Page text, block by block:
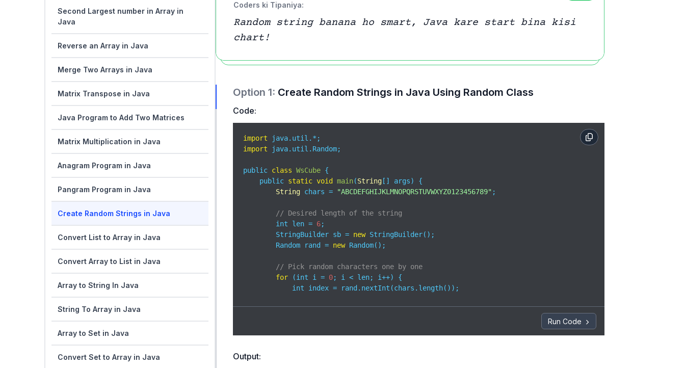
Second Largest number in Array in
Java
Reverse an Array in Java
Merge Two Arrays in Java
Matrix Transpose in Java
Java Program to Add Two Matrices
Matrix Multiplication in Java
Anagram Program in Java
Pangram Program in Java
Create Random Strings in Java
Convert List to Array in Java
Convert Array to List in Java
Array to String In Java
String To Array in Java
Array to Set in Java
Convert Set to Array in Java
Coders ki Tipaniya:
Random string banana ho smart, Java kare start bina kisi
chart!
Option 1: Create Random Strings in Java Using Random Class
Code:
import
import java.util.Random;
public class WsCube {
    public
static void main(String [] args)
{
String chars = "ABCDEFGHIJKLMNOPQRSTUVWXYZ0123456789" ;
// Desired length of the string
        int len =
6;
        StringBuilder sb =
new StringBuilder();
        Random rand =
new Random();
// Pick random characters one by one
for (int i = 0; i < len; i++) {
            int index = rand.nextInt(chars.length());
// Add random character
        System.out.println(
    }
Run Code
Output: